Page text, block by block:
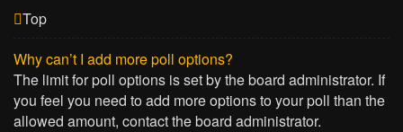
Top
Why can’t I add more poll options?
The limit for poll options is set by the board administrator. If
you feel you need to add more options to your poll than the
allowed amount, contact the board administrator.